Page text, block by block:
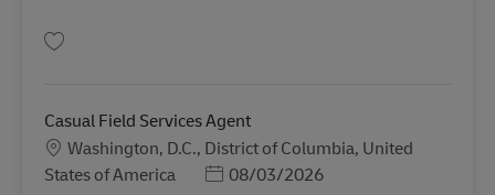
Casual Field Services Agent
SedeWashington, D.C., District of Columbia, United
States of America
Posted Date
08/03/2026